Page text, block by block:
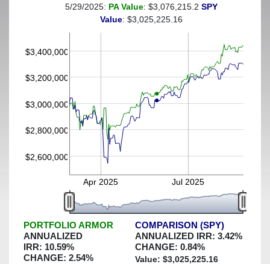
(This portfolio was hedged against a greater-than-20%
decline)
$2,600,000
$2,800,000
$3,000,000
$3,200,000
$3,400,000
Apr 2025 Jul 2025
5/29/2025: PA Value: $3,076,215.2 SPY
Value: $3,025,225.16
PORTFOLIO ARMOR
ANNUALIZED
IRR: 10.59%
CHANGE: 2.54%
COMPARISON (SPY)
ANNUALIZED IRR: 3.42%
CHANGE: 0.84%
Value: $3,025,225.16